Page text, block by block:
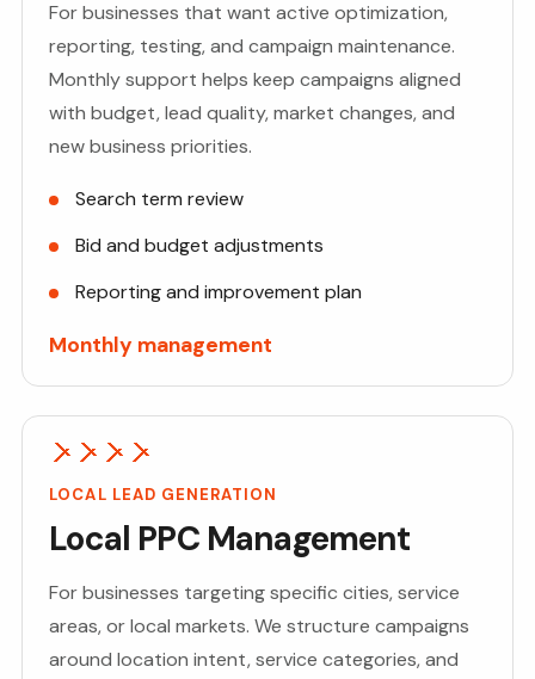
For businesses that want active optimization,
reporting, testing, and campaign maintenance.
Monthly support helps keep campaigns aligned
with budget, lead quality, market changes, and
new business priorities.
Search term review
Bid and budget adjustments
Reporting and improvement plan
Monthly management
LOCAL LEAD GENERATION
Local PPC Management
For businesses targeting specific cities, service
areas, or local markets. We structure campaigns
around location intent, service categories, and